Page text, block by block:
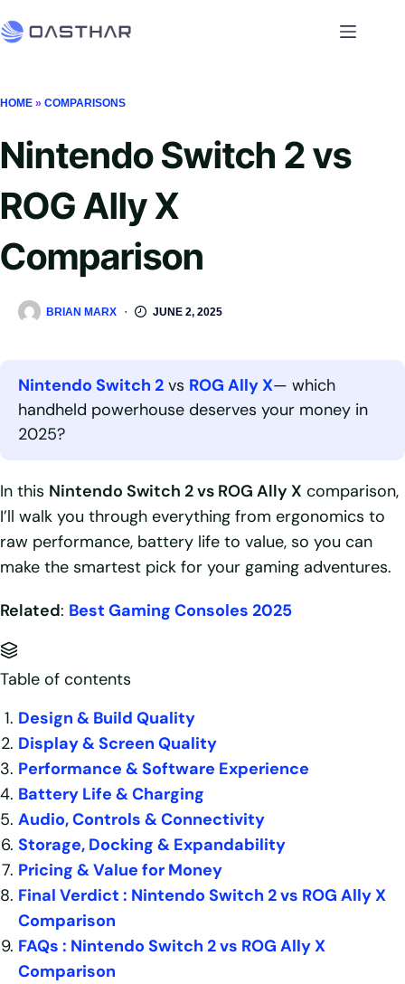
HOME » COMPARISONS
Nintendo Switch 2 vs
ROG Ally X
Comparison
BRIAN MARX JUNE 2, 2025
Nintendo Switch 2 vs ROG Ally X— which
handheld powerhouse deserves your money in
2025?
In this Nintendo Switch 2 vs ROG Ally X comparison,
I’ll walk you through everything from ergonomics to
raw performance, battery life to value, so you can
make the smartest pick for your gaming adventures.
Related: Best Gaming Consoles 2025
Table of contents
Design & Build Quality
Display & Screen Quality
Performance & Software Experience
Battery Life & Charging
Audio, Controls & Connectivity
Storage, Docking & Expandability
Pricing & Value for Money
Final Verdict : Nintendo Switch 2 vs ROG Ally X
Comparison
FAQs : Nintendo Switch 2 vs ROG Ally X
Comparison